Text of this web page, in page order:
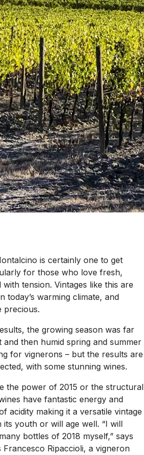
is certainly one to get
for those who love fresh,
tension. Vintages like this are
today’s warming climate, and
precious.
the growing season was far
then humid spring and summer
for vignerons – but the results are
with some stunning wines.
the power of 2015 or the structural
have fantastic energy and
acidity making it a versatile vintage
its youth or will age well. “I will
bottles of 2018 myself,” says
Francesco Ripaccioli, a vigneron